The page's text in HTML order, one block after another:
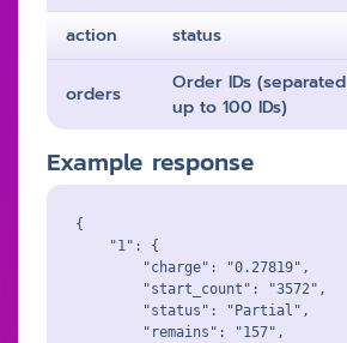
action
status
orders
Order IDs
up to 100 IDs)
Example response
{
    "1": {
        "charge": "0.27819",
        "start_count": "3572",
        "status": "Partial",
        "remains": "157",